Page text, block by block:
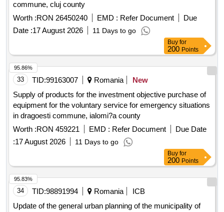
commune, cluj county
Worth :RON 26450240 EMD : Refer Document
Due
Date :17 August 2026 11 Days to go
Buy for
200 Points
33 TID:99163007 Romania
New
Supply of products for the investment objective purchase of
equipment for the voluntary service for emergency situations
in dragoesti commune, ialomi?a county
Worth :RON 459221 EMD : Refer Document
Due Date
:17 August 2026 11 Days to go
95.86%
Buy for
200 Points
34 TID:98891994 Romania
ICB
Update of the general urban planning of the municipality of
95.83%